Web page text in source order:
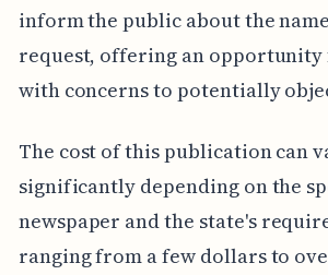
inform the public about the
request, offering an opportunity
with concerns to potentially
The cost of this publication can
significantly depending on the
newspaper and the state's
ranging from a few dollars to